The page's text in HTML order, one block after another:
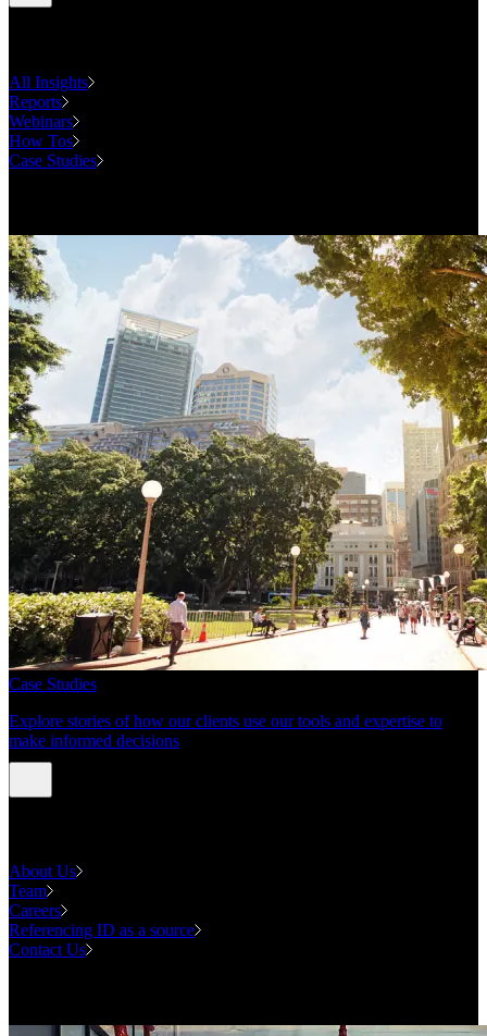
All Insights
Reports
Webinars
How Tos
Case Studies
Case Studies
Explore stories of how our clients use our tools and expertise to
make informed decisions
About Us
Team
Careers
Referencing ID as a source
Contact Us